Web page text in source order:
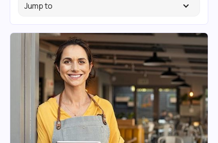
Jump to